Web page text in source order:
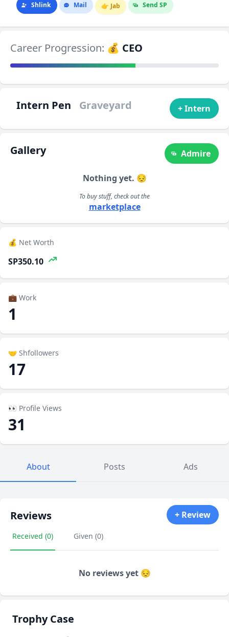
Shlink Mail 👉 Jab Send SP
Career Progression: 💰 CEO
Intern Pen Graveyard + Intern
Gallery Admire
Nothing yet. 😔
To buy stuff, check out the
marketplace
💰 Net Worth
SP350.10
💼 Work
1
🤝 Shfollowers
17
👀 Profile Views
31
About Posts Ads
Reviews + Review
Received (0) Given (0)
No reviews yet 😔
Trophy Case